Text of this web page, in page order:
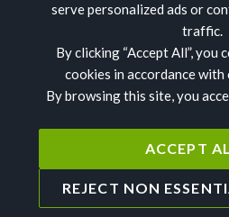
©2026 Text Request. All
Acceptable
Privacy
Cookies
Terms of
serve personalized ads or
traffic.
By clicking “Accept All”, you
cookies in accordance with
By browsing this site, you
ACCEPT
REJECT NON